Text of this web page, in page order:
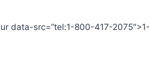
data-src=”tel:1-800-417-